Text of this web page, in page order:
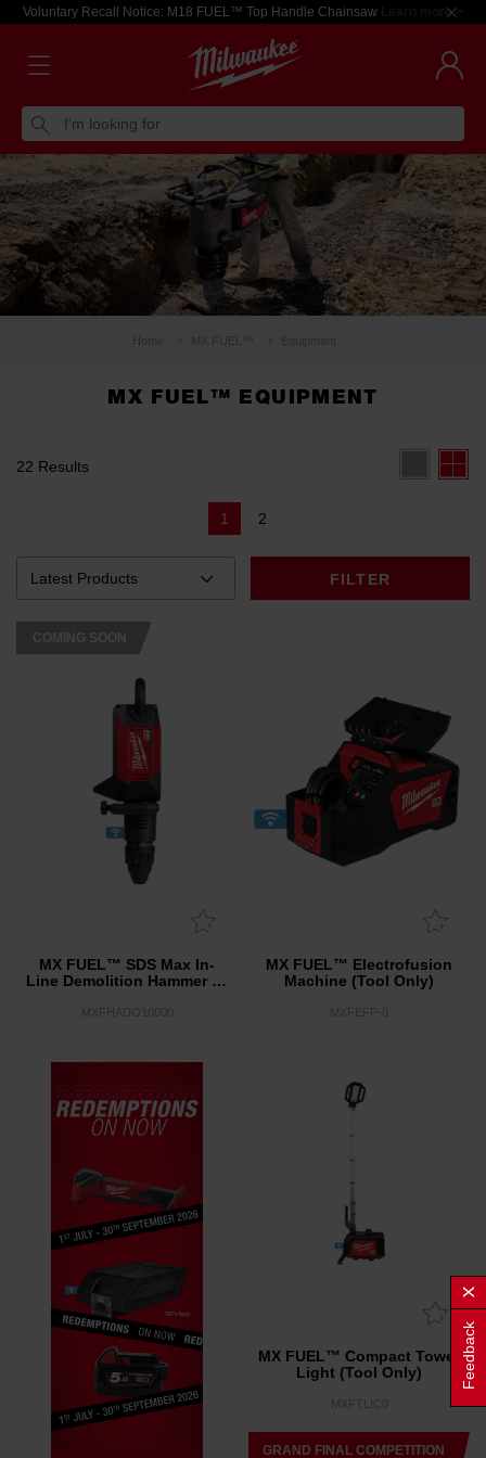
Voluntary Recall Notice: M18 FUEL™ Top Handle Chainsaw Learn more >
I'm looking for
MX FUEL™ EQUIPMENT
22 Results
FILTER
1 2
COMING SOON
MX FUEL™ SDS Max In-
Line Demolition Hammer w/
MXFHADO10000
MX FUEL™ Electrofusion
Machine (Tool Only)
MXFEFP-0
MX FUEL™ Compact Tower
Light (Tool Only)
MXFTLIC0
GRAND FINAL COMPETITION
Feedback